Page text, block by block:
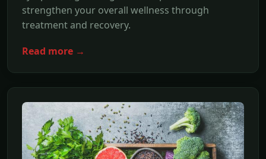
strengthen your overall wellness through
treatment and recovery.
Read more →